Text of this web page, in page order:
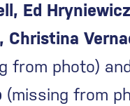
Ed
Christina
from photo) and
(missing from